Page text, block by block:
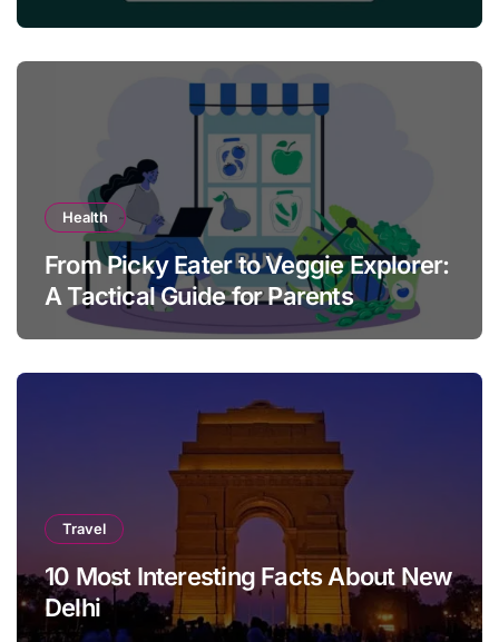
Health
From Picky Eater to Veggie Explorer:
A Tactical Guide for Parents
Travel
10 Most Interesting Facts About New
Delhi